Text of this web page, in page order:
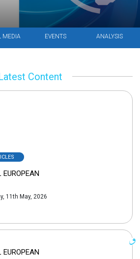
MEDIA EVENTS ANALYSIS
Content
11th May, 2026